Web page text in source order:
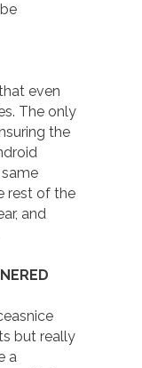
even
The only
the
rest of the
and
but really
a